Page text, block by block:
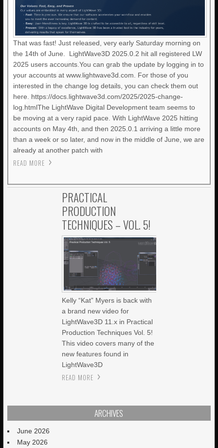
That was fast! Just released, very early Saturday morning on
the 14th of June. LightWave3D 2025.0.2 hit all registered LW
2025 users accounts.You can grab the update by logging in to
your accounts at www.lightwave3d.com. For those of you
interested in the change log details, you can check them out
here. https://docs.lightwave3d.com/2025/2025-change-
log.htmlThe LightWave Digital Development team seems to
be moving at a very rapid pace. With LightWave 2025 hitting
accounts on May 4th, and then 2025.0.1 arriving a little more
than a week or so later, and now in the middle of June, we are
already at another patch with
READ MORE
PRACTICAL
PRODUCTION
TECHNIQUES – VOL. 5!
Kelly “Kat” Myers is back with
a brand new video for
LightWave3D 11.x in Practical
Production Techniques Vol. 5!
This video covers many of the
new features found in
LightWave3D
READ MORE
ARCHIVES
June 2026
May 2026